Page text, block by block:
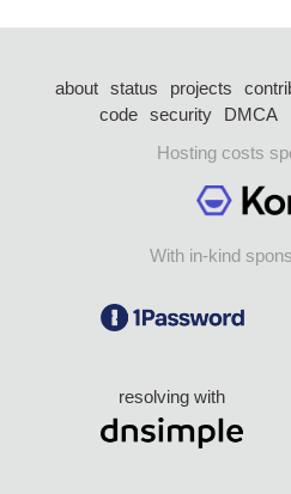
about status projects
code security DMCA
Hosting costs
With in-kind
resolving with